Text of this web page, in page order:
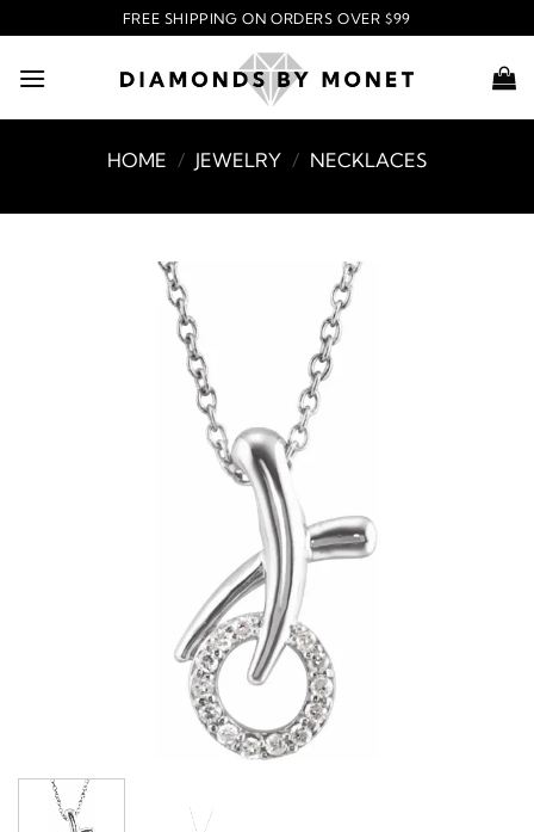
to
content
FREE SHIPPING ON ORDERS OVER $99
HOME / JEWELRY / NECKLACES